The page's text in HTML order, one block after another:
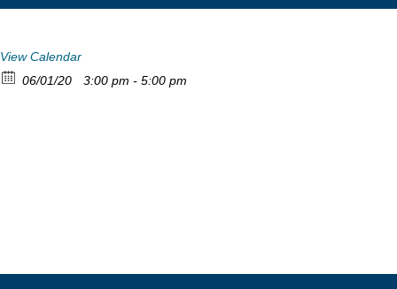
View Calendar
06/01/20
3:00 pm - 5:00 pm